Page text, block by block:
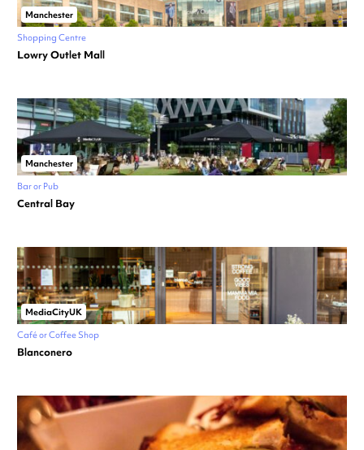
Manchester
Shopping Centre
Lowry Outlet Mall
Manchester
Bar or Pub
Central Bay
MediaCityUK
Café or Coffee Shop
Blanconero